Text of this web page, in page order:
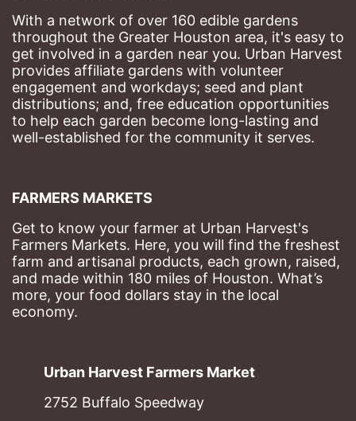
With a network of over 160 edible gardens
throughout the Greater Houston area, it's easy to
get involved in a garden near you. Urban Harvest
provides affiliate gardens with volunteer
engagement and workdays; seed and plant
distributions; and, free education opportunities
to help each garden become long-lasting and
well-established for the community it serves.
FARMERS MARKETS
Get to know your farmer at Urban Harvest's
Farmers Markets. Here, you will find the freshest
farm and artisanal products, each grown, raised,
and made within 180 miles of Houston. What’s
more, your food dollars stay in the local
economy.
Urban Harvest Farmers Market
2752 Buffalo Speedway